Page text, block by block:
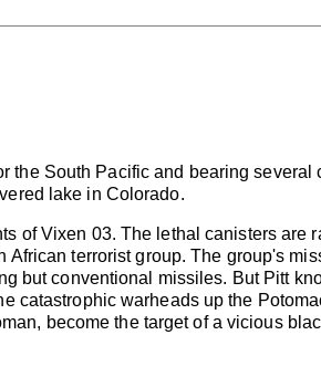
the South Pacific and bearing
lake in Colorado.
of Vixen 03. The lethal canisters are
terrorist group. The group's
but conventional missiles. But Pitt
catastrophic warheads up the
become the target of a vicious